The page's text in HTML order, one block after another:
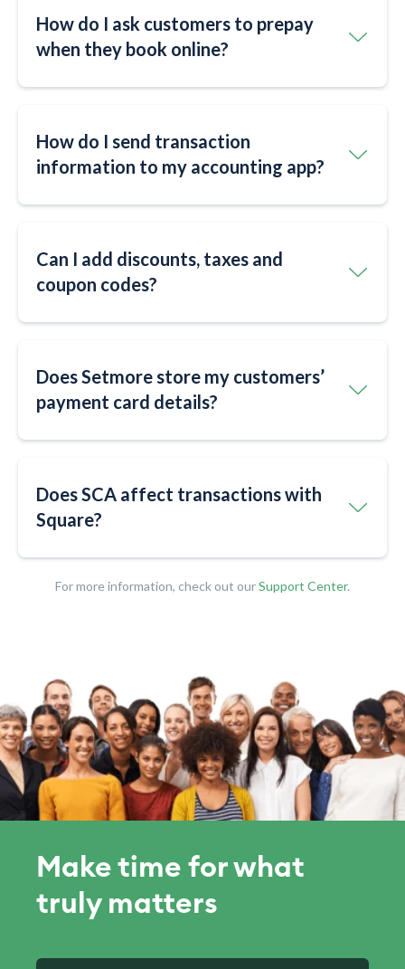
How do I ask customers to prepay
when they book online?
How do I send transaction
information to my accounting app?
Can I add discounts, taxes and
coupon codes?
Does Setmore store my customers’
payment card details?
Does SCA affect transactions with
Square?
For more information, check out ourSupport Center.
Make time for what
truly matters